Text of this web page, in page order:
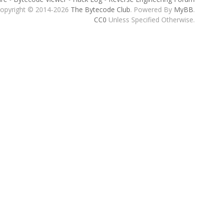
© 2014-2026 The Bytecode Club. Powered By MyBB.
CC0 Unless Specified Otherwise.